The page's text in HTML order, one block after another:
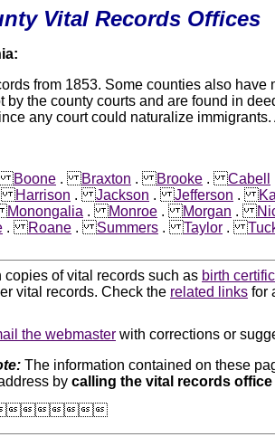
Vital Records Offices
from 1853. Some counties also
by the county courts and are found in
any court could naturalize
Boone .Braxton .Brooke .Cabell
Harrison .Jackson .Jefferson .
Monongalia .Monroe .Morgan .
.Roane .Summers .Taylor .
of vital records such as birth
vital records. Check the related links for
the webmaster with corrections or
The information contained on these
by calling the vital records